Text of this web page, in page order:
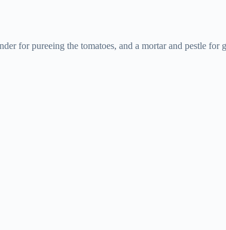
for pureeing the tomatoes, and a mortar and pestle for